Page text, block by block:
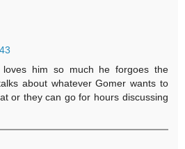
loves him so much he forgoes the
about whatever Gomer wants to
or they can go for hours discussing